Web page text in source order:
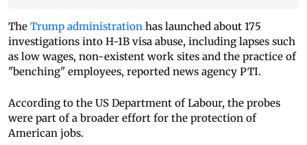
The Trump administration has launched about 175
investigations into H-1B visa abuse, including lapses such
as low wages, non-existent work sites and the practice of
"benching" employees, reported news agency PTI.
According to the US Department of Labour, the probes
were part of a broader effort for the protection of
American jobs.